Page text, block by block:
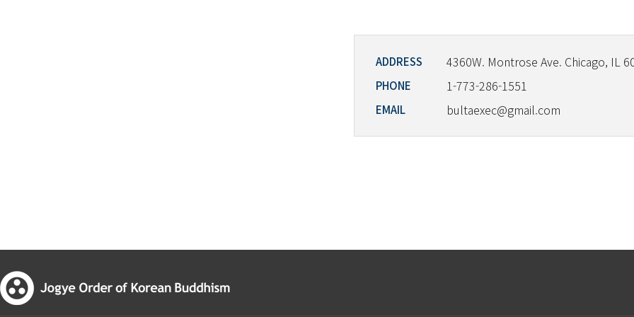
ADDRESS 4360W. Montrose Ave. Chicago, IL
PHONE 1-773-286-1551
EMAIL bultaexec@gmail.com